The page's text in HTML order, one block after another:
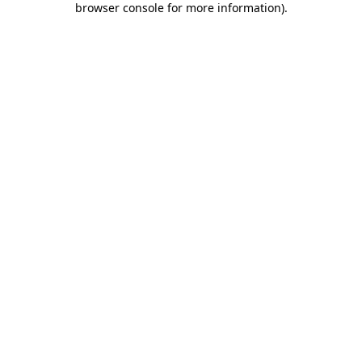
browser console for more information).